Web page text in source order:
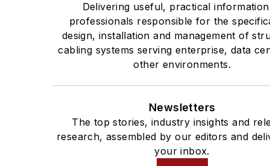
Delivering useful, practical
professionals responsible for the
design, installation and management of
cabling systems serving enterprise, data
other environments.
Newsletters
The top stories, industry insights and
research, assembled by our editors and
your inbox.